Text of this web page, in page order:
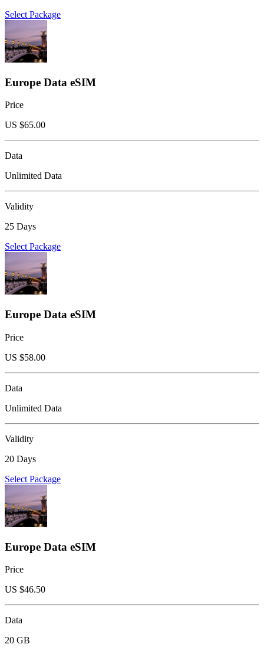
Select Package
Europe Data eSIM
Price
US $65.00
Data
Unlimited Data
Validity
25 Days
Select Package
Europe Data eSIM
Price
US $58.00
Data
Unlimited Data
Validity
20 Days
Select Package
Europe Data eSIM
Price
US $46.50
Data
20 GB